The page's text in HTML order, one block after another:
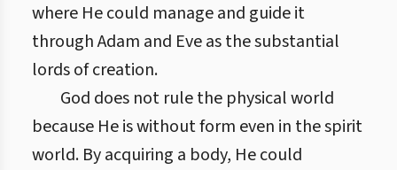
where He could manage and guide it
through Adam and Eve as the substantial
lords of creation.
God does not rule the physical world
because He is without form even in the spirit
world. By acquiring a body, He could